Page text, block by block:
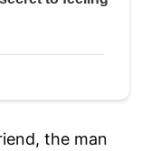
the man